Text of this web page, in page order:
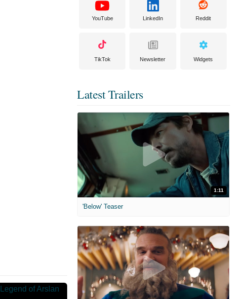
YouTube LinkedIn Reddit
TikTok Newsletter Widgets
Latest Trailers
1:11
'Below' Teaser